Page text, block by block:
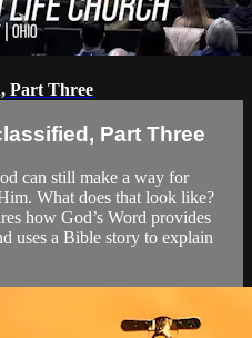
Part Three
Part Three
can still make a way for
What does that look like?
how God’s Word provides
uses a Bible story to explain